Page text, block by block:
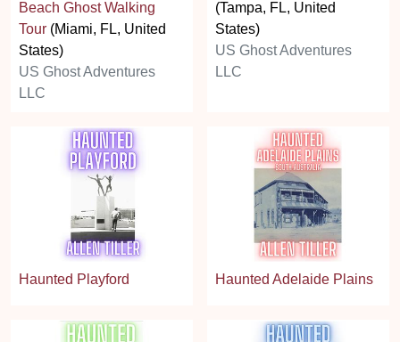
Beach Ghost Walking
Tour (Miami, FL, United
States)
US Ghost Adventures
LLC
(Tampa, FL, United
States)
US Ghost Adventures
LLC
Haunted Playford Haunted Adelaide Plains